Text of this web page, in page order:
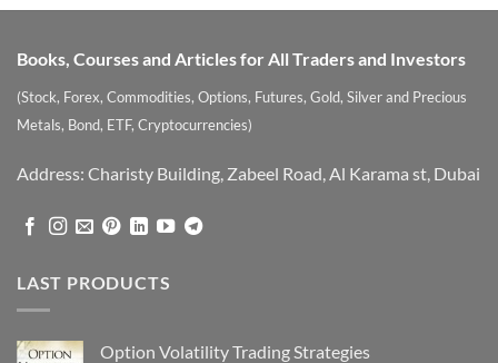
Books, Courses and Articles for All Traders and Investors
(Stock, Forex, Commodities, Options, Futures, Gold, Silver and Precious
Metals, Bond, ETF, Cryptocurrencies)
Address: Charisty Building, Zabeel Road, Al Karama st, Dubai
LAST PRODUCTS
Option Volatility Trading Strategies